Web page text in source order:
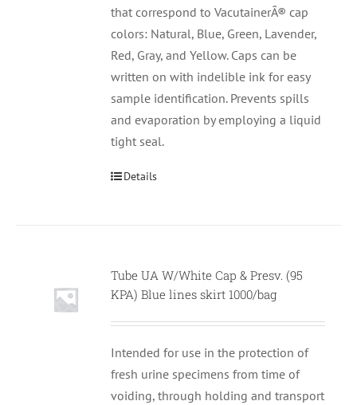
that correspond to VacutainerÂ® cap
colors: Natural, Blue, Green, Lavender,
Red, Gray, and Yellow. Caps can be
written on with indelible ink for easy
sample identification. Prevents spills
and evaporation by employing a liquid
tight seal.
Details
Tube UA W/White Cap & Presv. (95
KPA) Blue lines skirt 1000/bag
Intended for use in the protection of
fresh urine specimens from time of
voiding, through holding and transport